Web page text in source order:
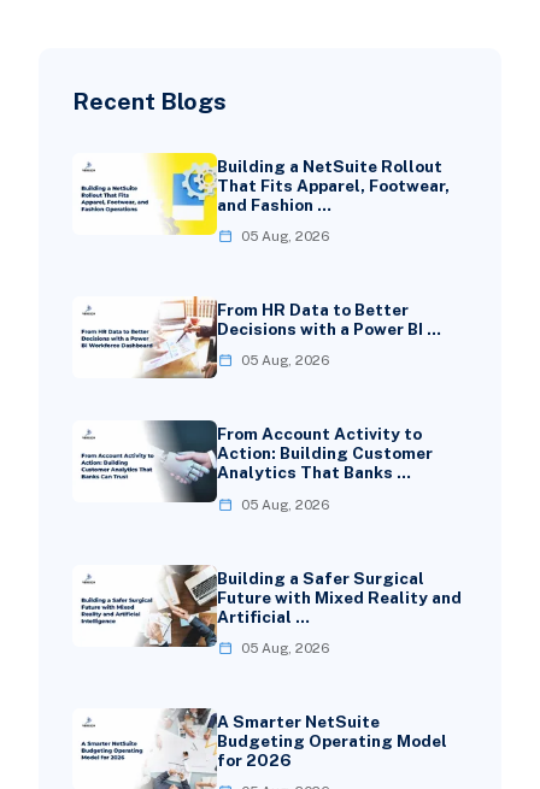
Recent Blogs
Building a NetSuite Rollout
That Fits Apparel, Footwear,
and Fashion …
05 Aug, 2026
From HR Data to Better
Decisions with a Power BI …
05 Aug, 2026
From Account Activity to
Action: Building Customer
Analytics That Banks …
05 Aug, 2026
Building a Safer Surgical
Future with Mixed Reality and
Artificial …
05 Aug, 2026
A Smarter NetSuite
Budgeting Operating Model
for 2026